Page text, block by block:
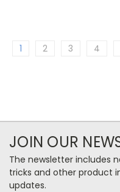
1 2 3 4
JOIN OUR
The newsletter includes
tricks and other product
updates.